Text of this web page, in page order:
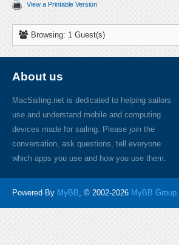
View a Printable Version
Browsing: 1 Guest(s)
About us
MacSailing.net is dedicated to helping sailors
use and understand mobile and computing
devices made for sailing. Please join the
conversation, ask questions, tell everyone
which apps you use and how you use them.
Powered By MyBB, © 2002-2026 MyBB Group.